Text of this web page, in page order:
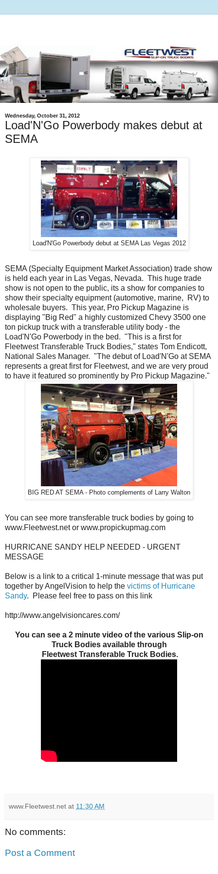
Wednesday, October 31, 2012
Load'N'Go Powerbody makes debut at
SEMA
Load'N'Go Powerbody debut at SEMA Las Vegas 2012
SEMA (Specialty Equipment Market Association) trade show
is held each year in Las Vegas, Nevada. This huge trade
show is not open to the public, its a show for companies to
show their specialty equipment (automotive, marine, RV) to
wholesale buyers. This year, Pro Pickup Magazine is
displaying "Big Red" a highly customized Chevy 3500 one
ton pickup truck with a transferable utility body - the
Load'N'Go Powerbody in the bed. "This is a first for
Fleetwest Transferable Truck Bodies," states Tom Endicott,
National Sales Manager. "The debut of Load'N'Go at SEMA
represents a great first for Fleetwest, and we are very proud
to have it featured so prominently by Pro Pickup Magazine."
BIG RED AT SEMA - Photo complements of Larry Walton
You can see more transferable truck bodies by going to
www.Fleetwest.net or www.propickupmag.com
HURRICANE SANDY HELP NEEDED - URGENT
MESSAGE
Below is a link to a critical 1-minute message that was put
together by AngelVision to help the victims of Hurricane
Sandy. Please feel free to pass on this link
http://www.angelvisioncares.com/
You can see a 2 minute video of the various Slip-on
Truck Bodies available through
Fleetwest Transferable Truck Bodies.
www.Fleetwest.net at 11:30 AM
No comments:
Post a Comment